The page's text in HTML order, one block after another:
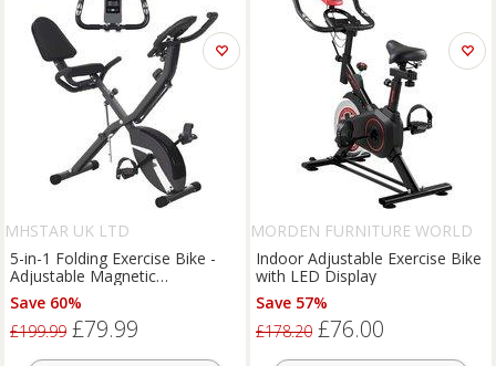
MHSTAR UK LTD
5-in-1 Folding Exercise Bike -
Adjustable Magnetic
Resistance, Steel Frame, LCD
Display, Compact Home Gym
Station
Save 60%
£199.99 £79.99
MORDEN FURNITURE WORLD
LTD
Indoor Adjustable Exercise Bike
with LED Display
Save 57%
£178.20 £76.00